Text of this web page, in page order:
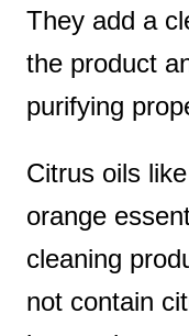
They add a
the product
purifying
Citrus oils
orange
cleaning
not contain